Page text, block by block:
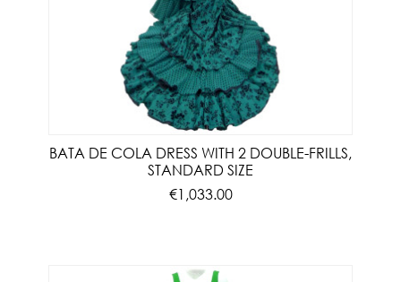
BATA DE COLA DRESS WITH 2 DOUBLE-FRILLS,
STANDARD SIZE
€1,033.00